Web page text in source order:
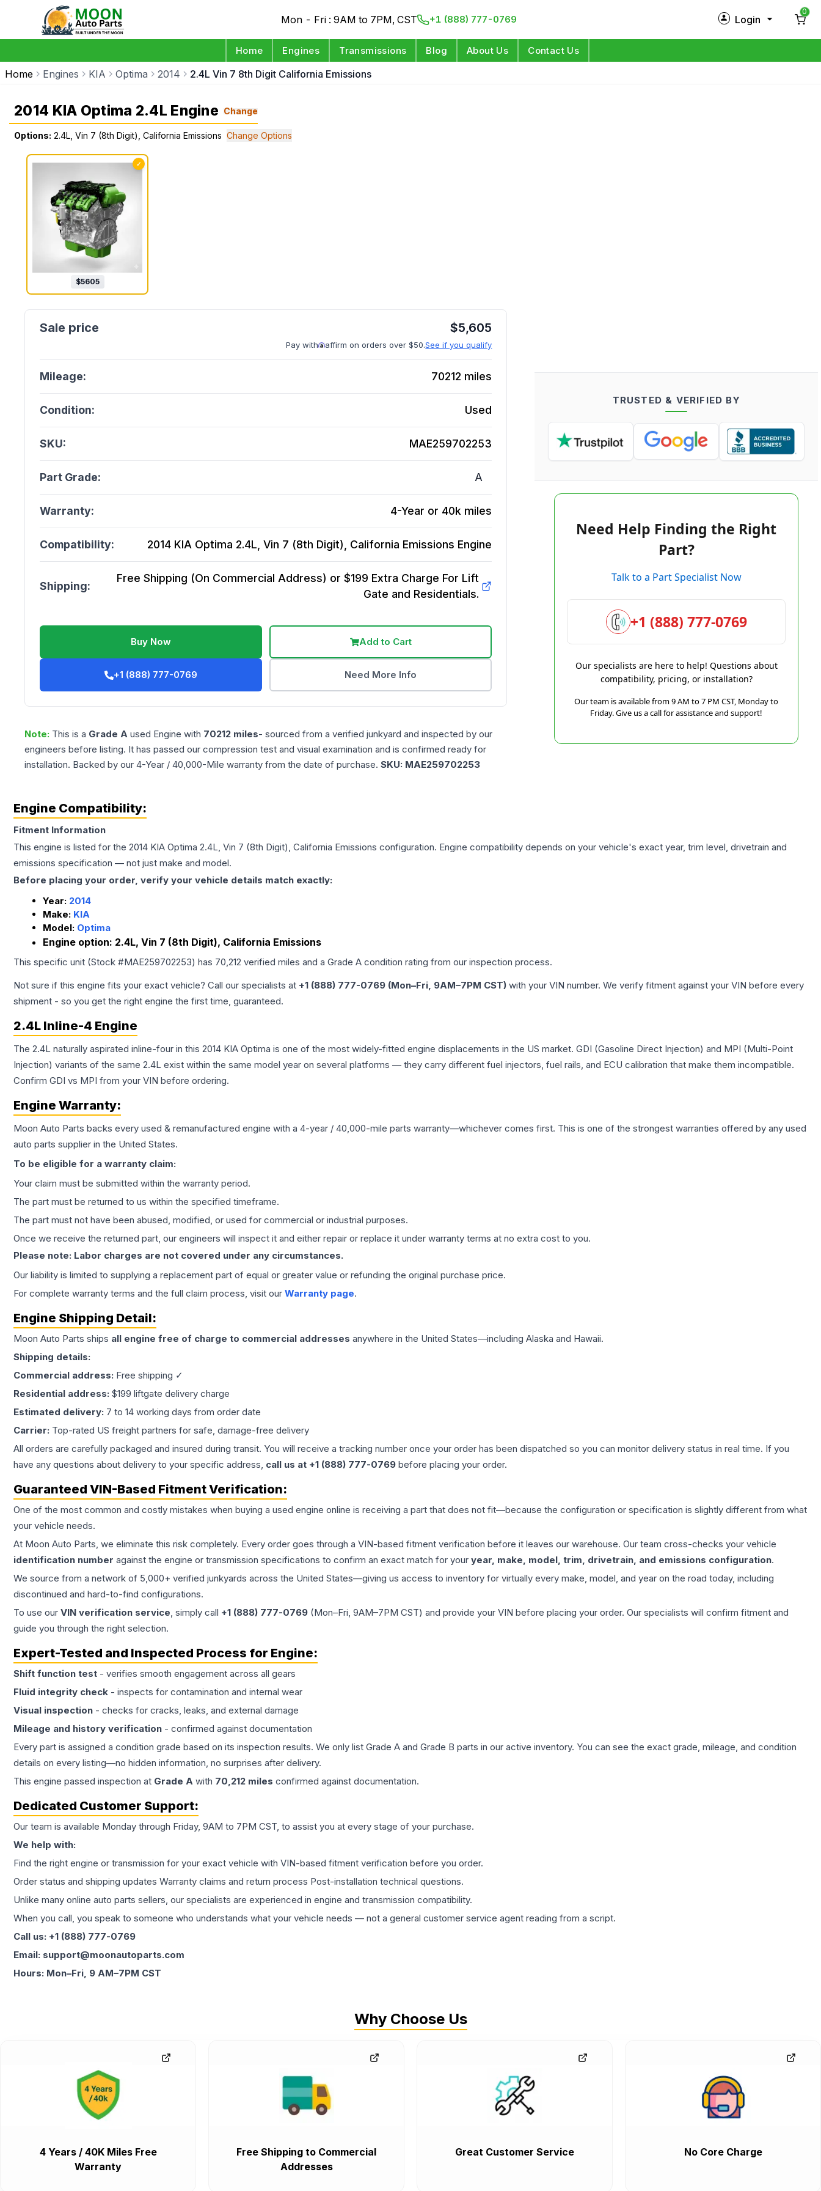
Mon - Fri : 9AM to 7PM, CST +1 (888) 777-0769 Login
0
Home Engines Transmissions Blog About Us Contact Us
Home Engines KIA Optima 2014 2.4L Vin 7 8th Digit California Emissions
2014 KIA Optima 2.4L Engine Change
Options: 2.4L, Vin 7 (8th Digit), California Emissions Change Options
✓
$5605
$5,605
Pay with affirm on orders over $50.See if you qualify
Mileage: 70212 miles
Condition: Used
SKU: MAE259702253
Part Grade: A
Warranty: 4-Year or 40k miles
Compatibility: 2014 KIA Optima 2.4L, Vin 7 (8th Digit), California Emissions Engine
Shipping:
Free Shipping (On Commercial Address) or $199 Extra Charge For Lift
Gate and Residentials.
Buy Now Add to Cart
+1 (888) 777-0769 Need More Info
Note: This is a Grade A used Engine with 70212 miles- sourced from a verified junkyard and inspected by our
engineers before listing. It has passed our compression test and visual examination and is confirmed ready for
installation. Backed by our 4-Year / 40,000-Mile warranty from the date of purchase. SKU: MAE259702253
TRUSTED & VERIFIED BY
Need Help Finding the Right
Part?
Talk to a Part Specialist Now
+1 (888) 777-0769
Our specialists are here to help! Questions about
compatibility, pricing, or installation?
Our team is available from 9 AM to 7 PM CST, Monday to
Friday. Give us a call for assistance and support!
Engine Compatibility:
Fitment Information
This engine is listed for the 2014 KIA Optima 2.4L, Vin 7 (8th Digit), California Emissions configuration. Engine compatibility depends on your vehicle's exact year, trim level, drivetrain and
emissions specification — not just make and model.
Before placing your order, verify your vehicle details match exactly:
Year: 2014
Make: KIA
Model: Optima
Engine option: 2.4L, Vin 7 (8th Digit), California Emissions
This specific unit (Stock #MAE259702253) has 70,212 verified miles and a Grade A condition rating from our inspection process.
Not sure if this engine fits your exact vehicle? Call our specialists at +1 (888) 777-0769 (Mon–Fri, 9AM–7PM CST) with your VIN number. We verify fitment against your VIN before every
shipment - so you get the right engine the first time, guaranteed.
2.4L Inline-4 Engine
The 2.4L naturally aspirated inline-four in this 2014 KIA Optima is one of the most widely-fitted engine displacements in the US market. GDI (Gasoline Direct Injection) and MPI (Multi-Point
Injection) variants of the same 2.4L exist within the same model year on several platforms — they carry different fuel injectors, fuel rails, and ECU calibration that make them incompatible.
Confirm GDI vs MPI from your VIN before ordering.
Engine Warranty:
Moon Auto Parts backs every used & remanufactured engine with a 4-year / 40,000-mile parts warranty—whichever comes first. This is one of the strongest warranties offered by any used
auto parts supplier in the United States.
To be eligible for a warranty claim:
Your claim must be submitted within the warranty period.
The part must be returned to us within the specified timeframe.
The part must not have been abused, modified, or used for commercial or industrial purposes.
Once we receive the returned part, our engineers will inspect it and either repair or replace it under warranty terms at no extra cost to you.
Please note: Labor charges are not covered under any circumstances.
Our liability is limited to supplying a replacement part of equal or greater value or refunding the original purchase price.
For complete warranty terms and the full claim process, visit our Warranty page.
Engine Shipping Detail:
Moon Auto Parts ships all engine free of charge to commercial addresses anywhere in the United States—including Alaska and Hawaii.
Shipping details:
Commercial address: Free shipping ✓
Residential address: $199 liftgate delivery charge
Estimated delivery: 7 to 14 working days from order date
Carrier: Top-rated US freight partners for safe, damage-free delivery
All orders are carefully packaged and insured during transit. You will receive a tracking number once your order has been dispatched so you can monitor delivery status in real time. If you
have any questions about delivery to your specific address, call us at +1 (888) 777-0769 before placing your order.
Guaranteed VIN-Based Fitment Verification:
One of the most common and costly mistakes when buying a used engine online is receiving a part that does not fit—because the configuration or specification is slightly different from what
your vehicle needs.
At Moon Auto Parts, we eliminate this risk completely. Every order goes through a VIN-based fitment verification before it leaves our warehouse. Our team cross-checks your vehicle
identification number against the engine or transmission specifications to confirm an exact match for your year, make, model, trim, drivetrain, and emissions configuration.
We source from a network of 5,000+ verified junkyards across the United States—giving us access to inventory for virtually every make, model, and year on the road today, including
discontinued and hard-to-find configurations.
To use our VIN verification service, simply call +1 (888) 777-0769 (Mon–Fri, 9AM–7PM CST) and provide your VIN before placing your order. Our specialists will confirm fitment and
guide you through the right selection.
Expert-Tested and Inspected Process for Engine:
Shift function test - verifies smooth engagement across all gears
Fluid integrity check - inspects for contamination and internal wear
Visual inspection - checks for cracks, leaks, and external damage
Mileage and history verification - confirmed against documentation
Every part is assigned a condition grade based on its inspection results. We only list Grade A and Grade B parts in our active inventory. You can see the exact grade, mileage, and condition
details on every listing—no hidden information, no surprises after delivery.
This engine passed inspection at Grade A with 70,212 miles confirmed against documentation.
Dedicated Customer Support:
Our team is available Monday through Friday, 9AM to 7PM CST, to assist you at every stage of your purchase.
We help with:
Find the right engine or transmission for your exact vehicle with VIN-based fitment verification before you order.
Order status and shipping updates Warranty claims and return process Post-installation technical questions.
Unlike many online auto parts sellers, our specialists are experienced in engine and transmission compatibility.
When you call, you speak to someone who understands what your vehicle needs — not a general customer service agent reading from a script.
Call us: +1 (888) 777-0769
Email: support@moonautoparts.com
Hours: Mon–Fri, 9 AM–7PM CST
Why Choose Us
4 Years / 40K Miles Free
Warranty
Free Shipping to Commercial
Addresses
Great Customer Service No Core Charge